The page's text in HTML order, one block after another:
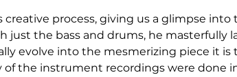
creative process, giving us a glimpse
just the bass and drums, he masterfully
evolve into the mesmerizing piece it
of the instrument recordings were done